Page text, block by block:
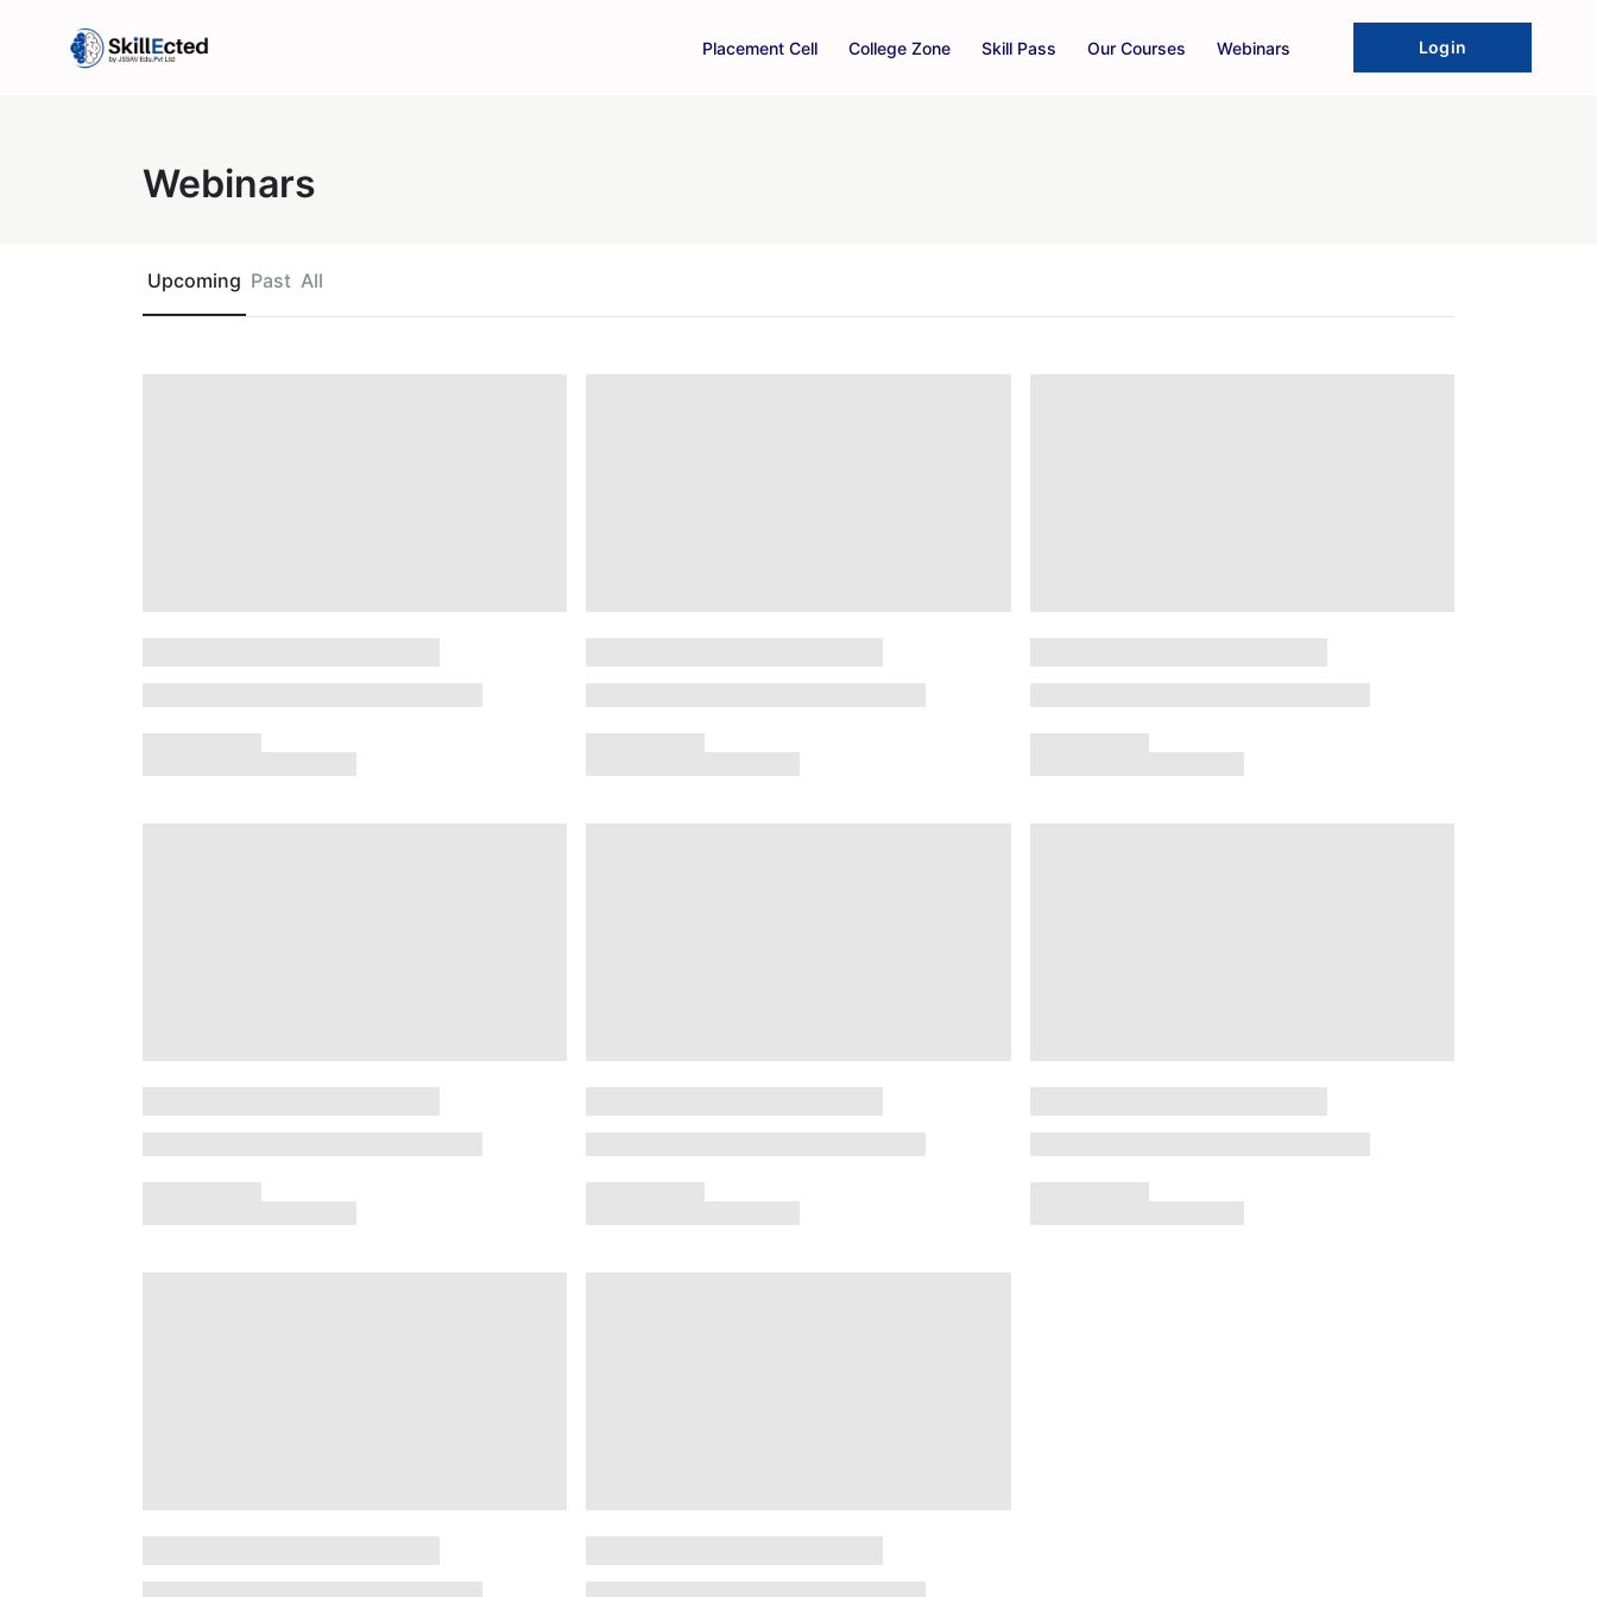
Placement Cell College Zone Skill Pass Our Courses Webinars Login
Webinars
Upcoming Past All